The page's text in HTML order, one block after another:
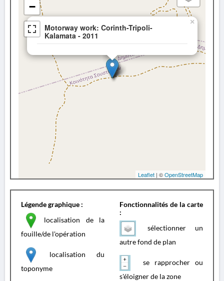
Motorway work: Corinth-Tripoli-
Kalamata - 2011
×
−
Leaflet | ©OpenStreetMap
Légende graphique :
localisation de la
fouille/de l'opération
localisation du
toponyme
Fonctionnalités de la carte
:
sélectionner un
autre fond de plan
se rapprocher ou
s'éloigner de la zone